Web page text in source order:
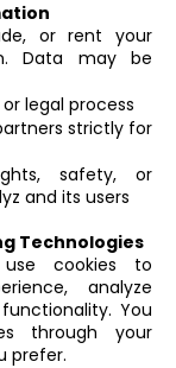
or rent your
Data may be
legal process
strictly for
safety, or
and its users
Technologies
cookies to
analyze
You
through your
prefer.